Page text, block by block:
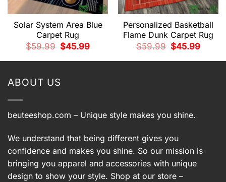
Solar System Area Blue
Carpet Rug
$59.99
Original
price
$45.99Current
Personalized Basketball
Flame Dunk Carpet Rug
$59.99
Original
price
$45.99Current
ABOUT US
beuteeshop.com – Unique style makes you shine.
We understand that being different gives you
confidence and makes you shine. So our mission is
bringing you apparel and accessories with unique
design to show your style. Shop at our store –